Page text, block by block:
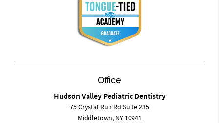
Office
Hudson Valley Pediatric Dentistry
75 Crystal Run Rd Suite 235
Middletown, NY 10941